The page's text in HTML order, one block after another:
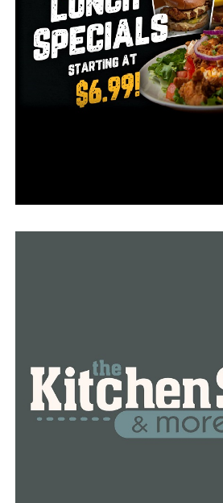
more. All with various restrictions.​
“As a nation, we have to figure
spread of the virus and to live,
at the same time,” said Governor
facilities and were already known
“I think why stay in the house,”
Little Rock.​
Christal Howard was also fishing at